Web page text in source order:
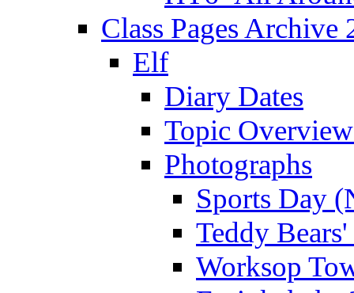
Class Pages Archive
Elf
Diary Dates
Topic
Photographs
Sports Day
Teddy
Worksop